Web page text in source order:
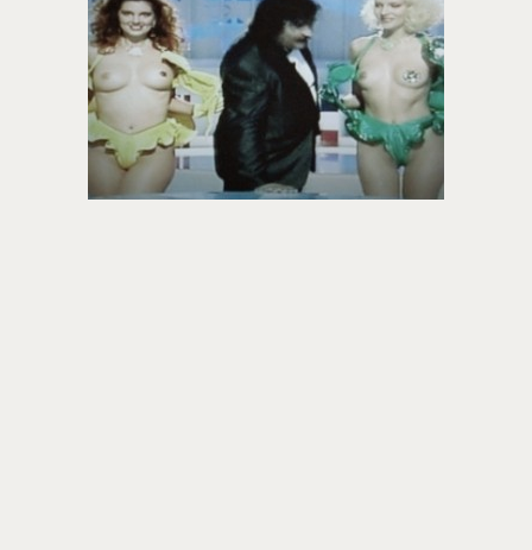
About PowersHausen
Festivals
SundanceNOW Doc Club
Classes / Consulting